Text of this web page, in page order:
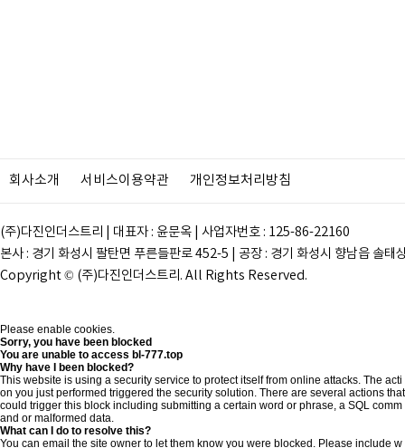
회사소개 서비스이용약관 개인정보처리방침
(주)다진인더스트리 | 대표자 : 윤문옥 | 사업자번호 : 125-86-22160
본사 : 경기 화성시 팔탄면 푸른들판로 452-5 | 공장 : 경기 화성시 향남읍 솔
Copyright © (주)다진인더스트리. All Rights Reserved.
Please enable cookies.
Sorry, you have been blocked
You are unable to access bl-777.top
Why have I been blocked?
This website is using a security service to protect itself from online attacks. The acti
on you just performed triggered the security solution. There are several actions that
could trigger this block including submitting a certain word or phrase, a SQL comm
and or malformed data.
What can I do to resolve this?
You can email the site owner to let them know you were blocked. Please include w